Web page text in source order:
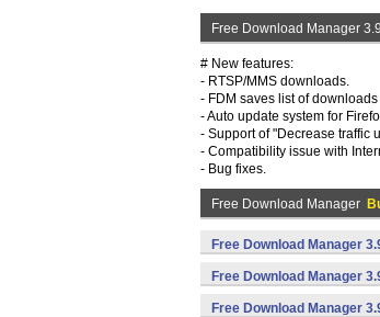
Free Download Manager
# New features:
- RTSP/MMS downloads.
- FDM saves list of
- Auto update system for
- Support of "Decrease traffic
- Compatibility issue with
- Bug fixes.
Free Download Manager
Free Download Manager
Free Download Manager
Free Download Manager